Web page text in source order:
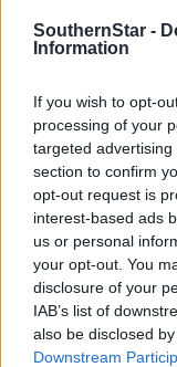
SouthernStar -
Information
If you wish to opt-
processing of your
targeted
section to confirm
opt-out request is
interest-based ads
us or personal
your opt-out. You
disclosure of your
IAB’s list of
also be disclosed
Downstream
Clickhereto sign up
Cork delivered